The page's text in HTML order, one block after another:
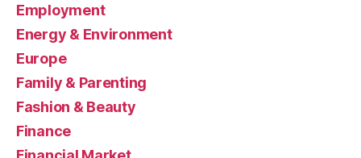
Employment
Energy & Environment
Europe
Family & Parenting
Fashion & Beauty
Finance